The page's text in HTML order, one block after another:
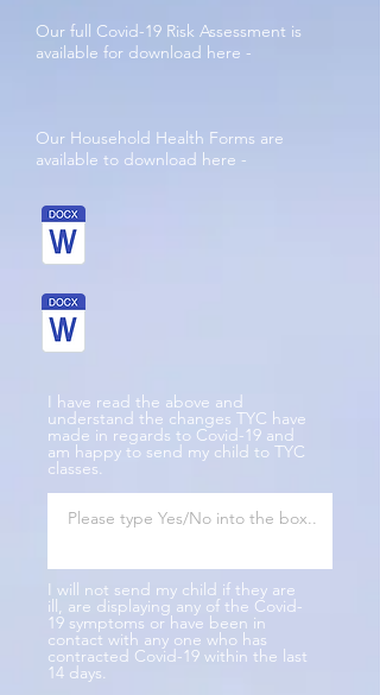
Our full Covid-19 Risk Assessment is
available for download here -
Our Household Health Forms are
available to download here -
I have read the above and
understand the changes TYC have
made in regards to Covid-19 and
am happy to send my child to TYC
classes.
I will not send my child if they are
ill, are displaying any of the Covid-
19 symptoms or have been in
contact with any one who has
contracted Covid-19 within the last
14 days.